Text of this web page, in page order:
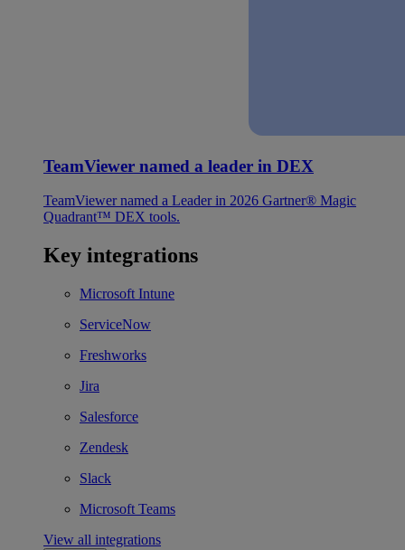
TeamViewer named a leader in DEX
TeamViewer named a Leader in 2026 Gartner® Magic
Quadrant™ DEX tools.
Key integrations
Microsoft Intune
ServiceNow
Freshworks
Jira
Salesforce
Zendesk
Slack
Microsoft Teams
View all integrations